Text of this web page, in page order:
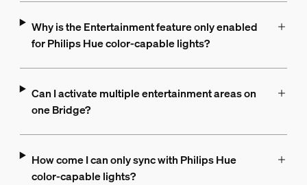
Why is the Entertainment feature only enabled
for Philips Hue color-capable lights?
Can I activate multiple entertainment areas on
one Bridge?
How come I can only sync with Philips Hue
color-capable lights?